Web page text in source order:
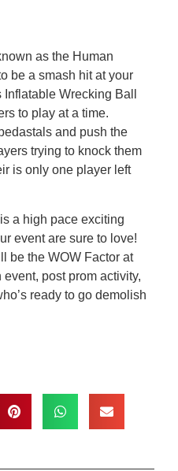
as the Human
be a smash hit at your
Wrecking Ball
to play at a time.
and push the
trying to knock them
is only one player left
a high pace exciting
event are sure to love!
be the WOW Factor at
post prom activity,
ready to go demolish